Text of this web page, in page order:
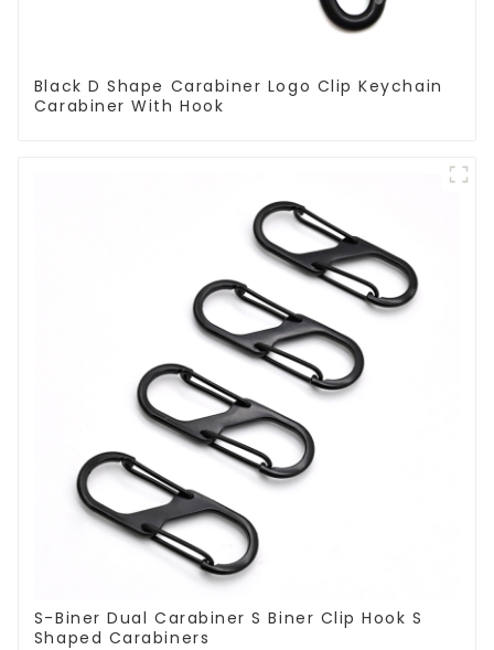
Black D Shape Carabiner Logo Clip Keychain
Carabiner With Hook
S-Biner Dual Carabiner S Biner Clip Hook S
Shaped Carabiners